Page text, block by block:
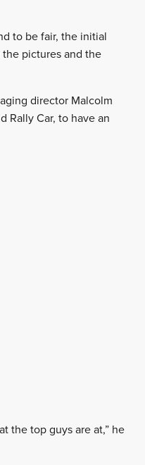
to be fair, the initial
the pictures and the
director Malcolm
Rally Car, to have an
the top guys are at,” he